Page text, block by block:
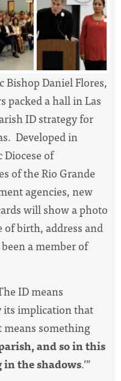
Daniel Flores,
packed a hall in Las
ID strategy for
Developed in
of
of the Rio Grande
agencies, new
will show a photo
of birth, address and
a member of
ID means
its implication that
something
and so in this
the shadows.’”